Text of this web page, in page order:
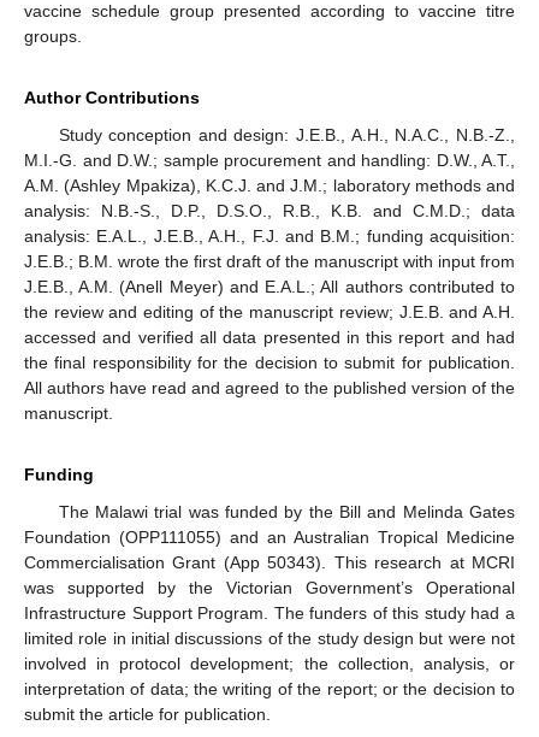
vaccine schedule group presented according to vaccine titre
groups.
Author Contributions
Study conception and design: J.E.B., A.H., N.A.C., N.B.-Z.,
M.I.-G. and D.W.; sample procurement and handling: D.W., A.T.,
A.M. (Ashley Mpakiza), K.C.J. and J.M.; laboratory methods and
analysis: N.B.-S., D.P., D.S.O., R.B., K.B. and C.M.D.; data
analysis: E.A.L., J.E.B., A.H., F.J. and B.M.; funding acquisition:
J.E.B.; B.M. wrote the first draft of the manuscript with input from
J.E.B., A.M. (Anell Meyer) and E.A.L.; All authors contributed to
the review and editing of the manuscript review; J.E.B. and A.H.
accessed and verified all data presented in this report and had
the final responsibility for the decision to submit for publication.
All authors have read and agreed to the published version of the
manuscript.
Funding
The Malawi trial was funded by the Bill and Melinda Gates
Foundation (OPP111055) and an Australian Tropical Medicine
Commercialisation Grant (App 50343). This research at MCRI
was supported by the Victorian Government’s Operational
Infrastructure Support Program. The funders of this study had a
limited role in initial discussions of the study design but were not
involved in protocol development; the collection, analysis, or
interpretation of data; the writing of the report; or the decision to
submit the article for publication.